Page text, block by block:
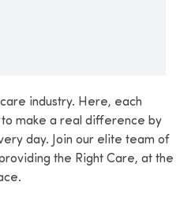
industry. Here, each
make a real difference by
day. Join our elite team of
the Right Care, at the